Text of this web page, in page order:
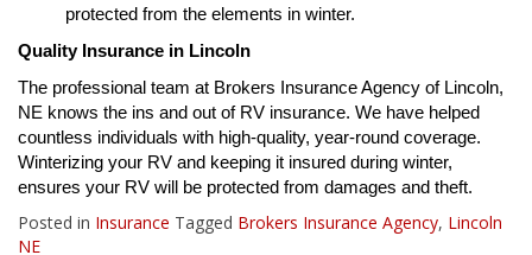
protected from the elements in winter.
Quality Insurance in Lincoln
The professional team at Brokers Insurance Agency of Lincoln,
NE knows the ins and out of RV insurance. We have helped
countless individuals with high-quality, year-round coverage.
Winterizing your RV and keeping it insured during winter,
ensures your RV will be protected from damages and theft.
Posted in Insurance Tagged Brokers Insurance Agency, Lincoln
NE